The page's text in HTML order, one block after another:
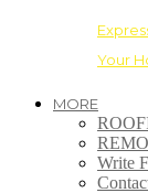
Your
MORE
Write